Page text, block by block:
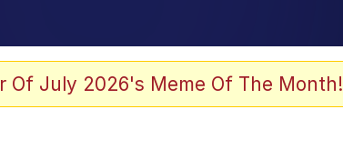
Stare
Of July 2026's Meme Of The Month!